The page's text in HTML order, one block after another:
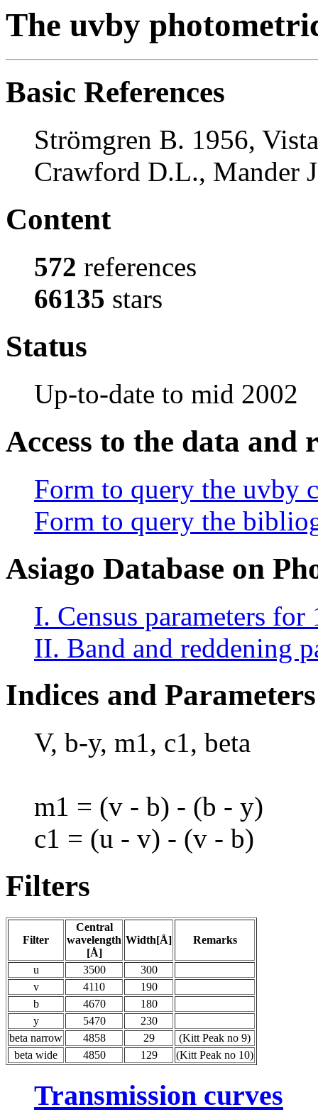
The uvby
Basic References
Strömgren B. 1956,
Crawford D.L., Mander
Content
572 references
66135 stars
Status
Up-to-date to mid 2002
Access to the data and
Form to query the uvby
Form to query the
Asiago Database on
I. Census parameters
II. Band and reddening
Indices and Parameters
V, b-y, m1, c1, beta
m1 = (v - b) - (b - y)
c1 = (u - v) - (v - b)
Filters
Filter
Central
wavelength
[Å]
Width[Å] Remarks
u 3500
300
v
4110
190
b
4670
180
y
5470
230
beta narrow
4858 29
(Kitt Peak no 9)
beta wide
4850 129 (Kitt Peak no 10)
Transmission curves